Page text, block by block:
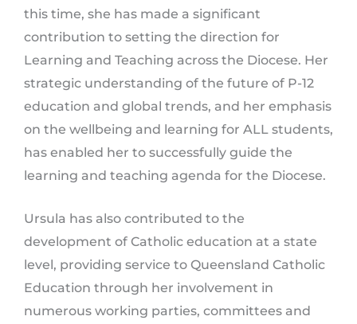
this time, she has made a significant
contribution to setting the direction for
Learning and Teaching across the Diocese. Her
strategic understanding of the future of P-12
education and global trends, and her emphasis
on the wellbeing and learning for ALL students,
has enabled her to successfully guide the
learning and teaching agenda for the Diocese.
Ursula has also contributed to the
development of Catholic education at a state
level, providing service to Queensland Catholic
Education through her involvement in
numerous working parties, committees and